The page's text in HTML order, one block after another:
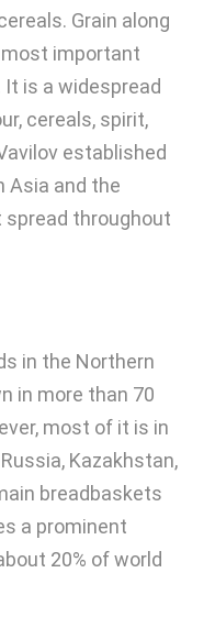
Grain along
important
is a widespread
cereals, spirit,
established
Asia and the
spread throughout
in the Northern
in more than 70
most of it is in
Kazakhstan,
breadbaskets
a prominent
20% of world